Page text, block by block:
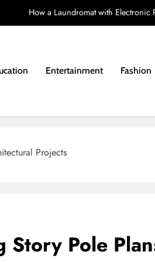
How a Laundromat with Electronic
Entertainment Fashion
Projects
Story Pole